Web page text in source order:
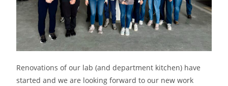
Renovations of our lab (and department kitchen) have
started and we are looking forward to our new work